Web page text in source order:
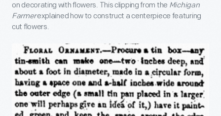
on decorating with flowers. This clipping from the Michigan
Farmerexplained how to construct a centerpiece featuring
cut flowers.